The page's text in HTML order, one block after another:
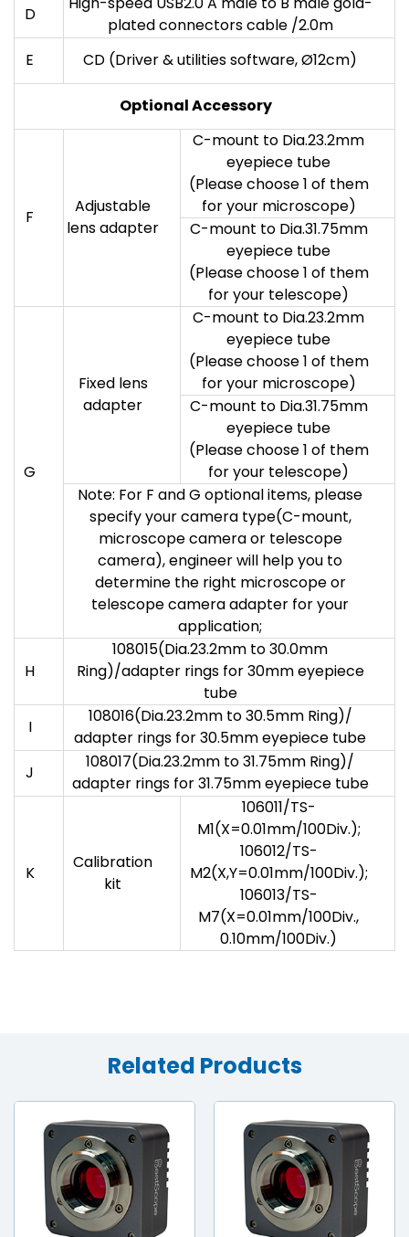
D
plated connectors cable /2.0m
E
CD (Driver & utilities software, Ø12cm)
Optional Accessory
F
Adjustable
lens adapter
C-mount to Dia.23.2mm
eyepiece tube
(Please choose 1 of them
for your microscope)
C-mount to Dia.31.75mm
eyepiece tube
(Please choose 1 of them
for your telescope)
G
Fixed lens
adapter
C-mount to Dia.23.2mm
eyepiece tube
(Please choose 1 of them
for your microscope)
C-mount to Dia.31.75mm
eyepiece tube
(Please choose 1 of them
for your telescope)
Note: For F and G optional items, please
specify your camera type(C-mount,
microscope camera or telescope
camera), engineer will help you to
determine the right microscope or
telescope camera adapter for your
application;
H
108015(Dia.23.2mm to 30.0mm
Ring)/adapter rings for 30mm eyepiece
tube
I
108016(Dia.23.2mm to 30.5mm Ring)/
adapter rings for 30.5mm eyepiece tube
J
108017(Dia.23.2mm to 31.75mm Ring)/
adapter rings for 31.75mm eyepiece tube
K
Calibration
kit
106011/TS-
M1(X=0.01mm/100Div.);
106012/TS-
M2(X,Y=0.01mm/100Div.);
106013/TS-
M7(X=0.01mm/100Div.,
0.10mm/100Div.)
Related Products